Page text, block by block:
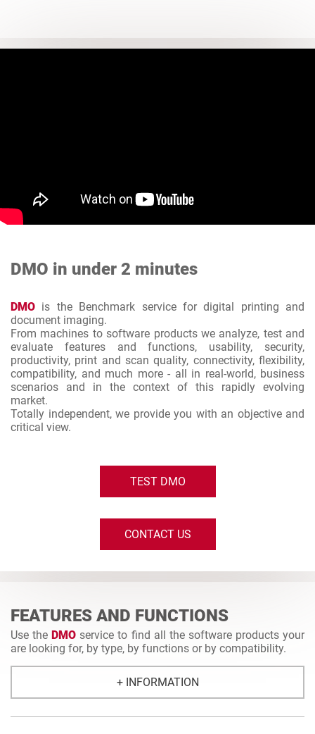
DMO in under 2 minutes
DMO is the Benchmark service for digital printing and
document imaging.
From machines to software products we analyze, test and
evaluate features and functions, usability, security,
productivity, print and scan quality, connectivity, flexibility,
compatibility, and much more - all in real-world, business
scenarios and in the context of this rapidly evolving
market.
Totally independent, we provide you with an objective and
critical view.
TEST DMO
CONTACT US
FEATURES AND FUNCTIONS
Use theDMO service to find all the software products your
are looking for, by type, by functions or by compatibility.
+ INFORMATION